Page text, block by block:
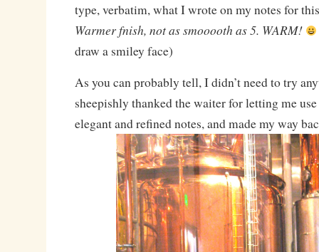
type, verbatim, what I wrote on my notes for
Warmer fnish, not as smooooth as 5. WARM!
draw a smiley face)
As you can probably tell, I didn’t need to try
sheepishly thanked the waiter for letting me
elegant and refined notes, and made my way